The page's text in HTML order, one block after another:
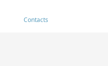
Contacts